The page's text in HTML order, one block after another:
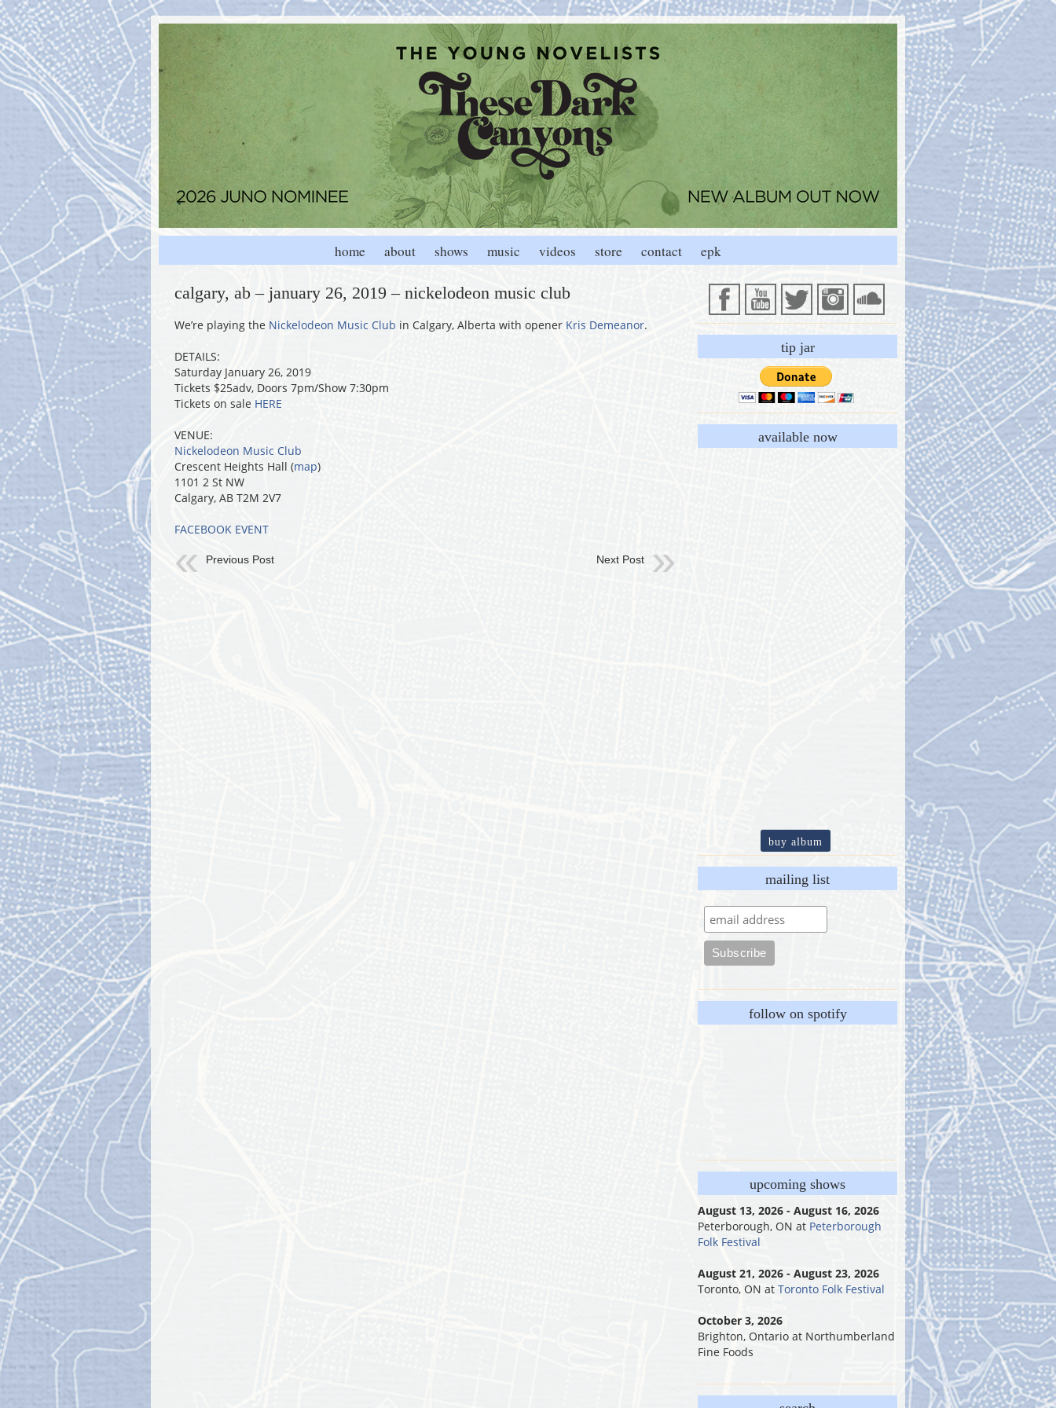
home about shows music videos store contact epk
calgary, ab – january 26, 2019 – nickelodeon music club
We’re playing the Nickelodeon Music Club in Calgary, Alberta with opener Kris Demeanor.
DETAILS:
Saturday January 26, 2019
Tickets $25adv, Doors 7pm/Show 7:30pm
Tickets on sale HERE
VENUE:
Nickelodeon Music Club
Crescent Heights Hall (map)
1101 2 St NW
Calgary, AB T2M 2V7
FACEBOOK EVENT
Previous Post Next Post
tip jar
available now
buy album
mailing list
follow on spotify
upcoming shows
August 13, 2026 - August 16, 2026
Peterborough, ON at Peterborough
Folk Festival
August 21, 2026 - August 23, 2026
Toronto, ON at Toronto Folk Festival
October 3, 2026
Brighton, Ontario at Northumberland
Fine Foods